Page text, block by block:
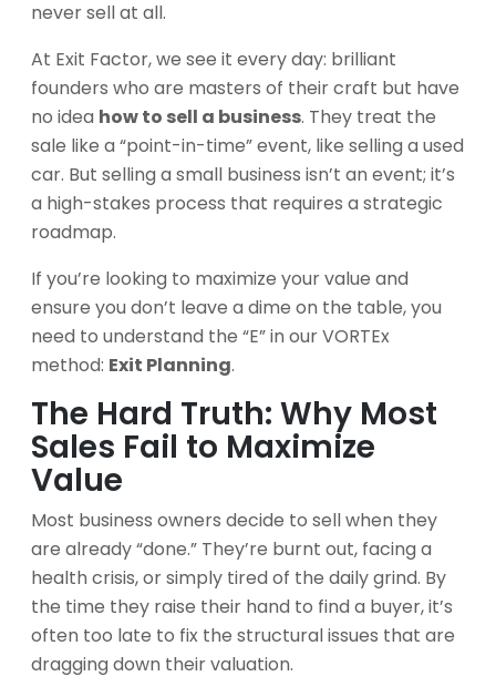
never sell at all.
At Exit Factor, we see it every day: brilliant
founders who are masters of their craft but have
no idea how to sell a business. They treat the
sale like a “point-in-time” event, like selling a used
car. But selling a small business isn’t an event; it’s
a high-stakes process that requires a strategic
roadmap.
If you’re looking to maximize your value and
ensure you don’t leave a dime on the table, you
need to understand the “E” in our VORTEx
method: Exit Planning.
The Hard Truth: Why Most
Sales Fail to Maximize
Value
Most business owners decide to sell when they
are already “done.” They’re burnt out, facing a
health crisis, or simply tired of the daily grind. By
the time they raise their hand to find a buyer, it’s
often too late to fix the structural issues that are
dragging down their valuation.